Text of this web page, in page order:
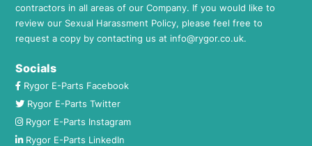
contractors in all areas of our Company. If you would like to
review our Sexual Harassment Policy, please feel free to
request a copy by contacting us at info@rygor.co.uk.
Socials
Rygor E-Parts Facebook
Rygor E-Parts Twitter
Rygor E-Parts Instagram
Rygor E-Parts LinkedIn